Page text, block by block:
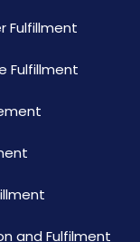
Fulfillment
Fulfillment
and Fulfilment